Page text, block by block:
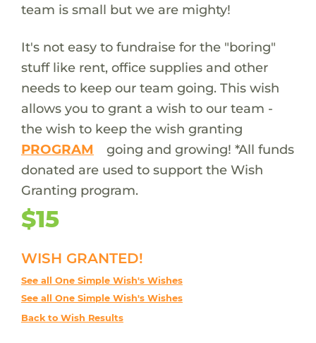
team is small but we are mighty!
It's not easy to fundraise for the "boring"
stuff like rent, office supplies and other
needs to keep our team going. This wish
allows you to grant a wish to our team -
the wish to keep the wish granting
PROGRAM
going and growing! *All funds
donated are used to support the Wish
Granting program.
$15
WISH GRANTED!
See all One Simple Wish's Wishes
See all One Simple Wish's Wishes
Back to Wish Results